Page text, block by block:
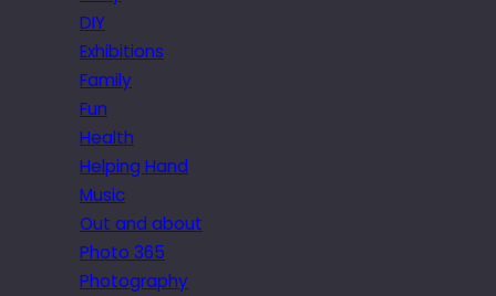
DIY
Exhibitions
Family
Fun
Health
Helping Hand
Music
Out and about
Photo 365
Photography